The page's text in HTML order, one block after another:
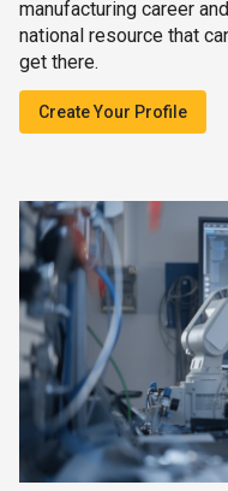
manufacturing career
national resource that
get there.
Create Your Profile